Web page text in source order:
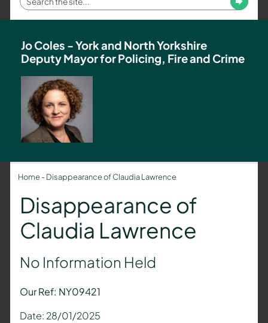
and
Team
your
term
Jo Coles - York and North Yorkshire
Deputy Mayor for Policing, Fire and Crime
Home-Disappearance of Claudia Lawrence
Disappearance of
Claudia Lawrence
No Information Held
Our Ref: NY09421
Date: 28/01/2025